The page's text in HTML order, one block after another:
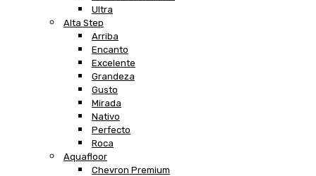
Ultra
Alta Step
Arriba
Encanto
Excelente
Grandeza
Gusto
Mirada
Nativo
Perfecto
Roca
Aquafloor
Chevron Premium